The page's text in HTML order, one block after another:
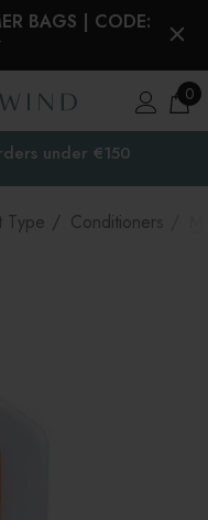
BAGS | CODE:
0
the EUunder €150
Type Conditioners